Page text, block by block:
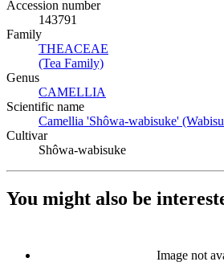
Accession number
143791
Family
THEACEAE
(Tea Family)
Genus
CAMELLIA
Scientific name
Camellia 'Shôwa-wabisuke'
Cultivar
Shôwa-wabisuke
You might also be
Image not